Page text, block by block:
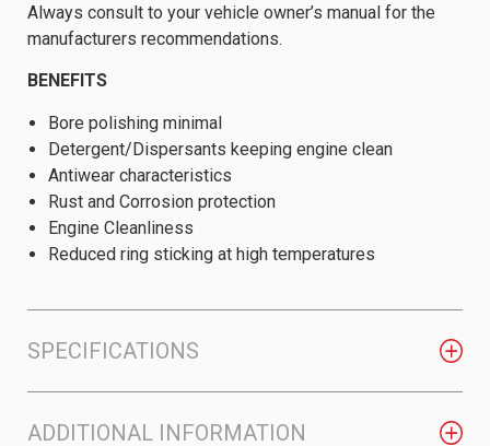
SPECIFICATIONS
ADDITIONAL INFORMATION
Always consult to your vehicle owner’s manual for the
manufacturers recommendations.
BENEFITS
Bore polishing minimal
Detergent/Dispersants keeping engine clean
Antiwear characteristics
Rust and Corrosion protection
Engine Cleanliness
Reduced ring sticking at high temperatures